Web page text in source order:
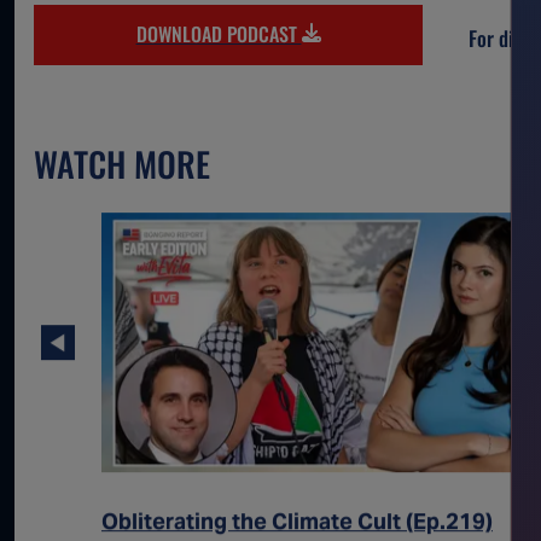
For
DOWNLOAD PODCAST
WATCH MORE
Obliterating the Climate Cult (Ep.219)